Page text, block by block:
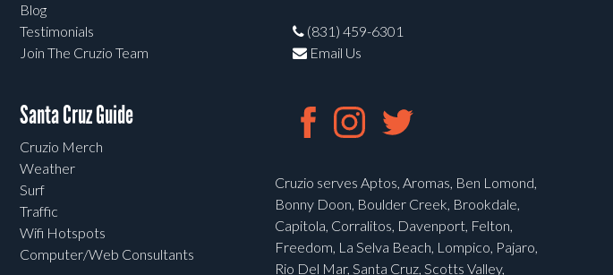
Blog
Testimonials
Join The Cruzio Team
Santa Cruz Guide
Cruzio Merch
Weather
Surf
Traffic
Wifi Hotspots
Computer/Web Consultants
(831) 459-6301
Email Us
Cruzio serves Aptos, Aromas, Ben Lomond,
Bonny Doon, Boulder Creek, Brookdale,
Capitola, Corralitos, Davenport, Felton,
Freedom, La Selva Beach, Lompico, Pajaro,
Rio Del Mar, Santa Cruz, Scotts Valley,